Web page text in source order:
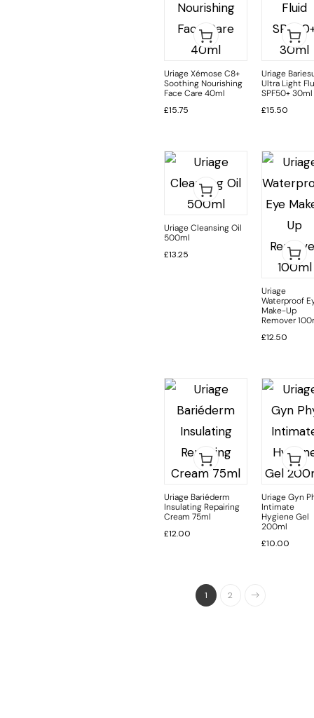
Uriage Xémose C8+
Soothing Nourishing
Face Care 40ml
£15.75
Uriage
Ultra Light
SPF50+ 30ml
£15.50
Uriage Cleansing Oil
500ml
£13.25
Uriage
Waterproof
Make-Up
Remover
£12.50
Uriage Bariéderm
Insulating Repairing
Cream 75ml
£12.00
Uriage Gyn
Intimate
Hygiene Gel
200ml
£10.00
1 2